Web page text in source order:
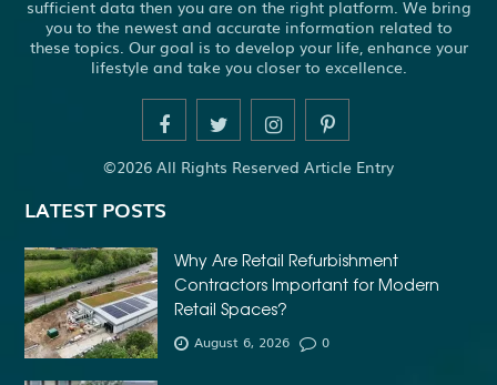
sufficient data then you are on the right platform. We bring
you to the newest and accurate information related to
these topics. Our goal is to develop your life, enhance your
lifestyle and take you closer to excellence.
©2026 All Rights Reserved Article Entry
LATEST POSTS
Why Are Retail Refurbishment
Contractors Important for Modern
Retail Spaces?
August 6, 2026 0